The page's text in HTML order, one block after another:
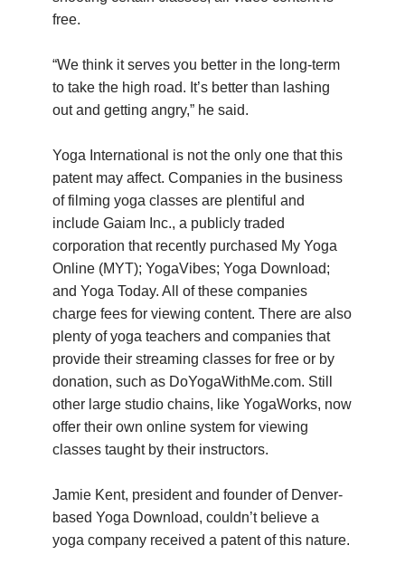
free.
“We think it serves you better in the long-term
to take the high road. It’s better than lashing
out and getting angry,” he said.
Yoga International is not the only one that this
patent may affect. Companies in the business
of filming yoga classes are plentiful and
include Gaiam Inc., a publicly traded
corporation that recently purchased My Yoga
Online (MYT); YogaVibes; Yoga Download;
and Yoga Today. All of these companies
charge fees for viewing content. There are also
plenty of yoga teachers and companies that
provide their streaming classes for free or by
donation, such as DoYogaWithMe.com. Still
other large studio chains, like YogaWorks, now
offer their own online system for viewing
classes taught by their instructors.
Jamie Kent, president and founder of Denver-
based Yoga Download, couldn’t believe a
yoga company received a patent of this nature.